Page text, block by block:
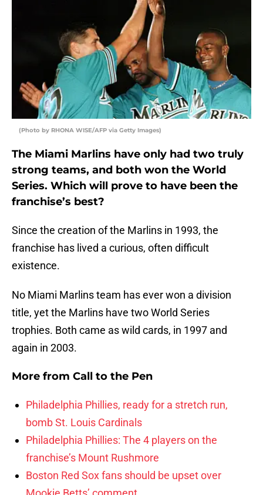
(Photo by RHONA WISE/AFP via Getty Images)
The Miami Marlins have only had two truly
strong teams, and both won the World
Series. Which will prove to have been the
franchise’s best?
Since the creation of the Marlins in 1993, the
franchise has lived a curious, often difficult
existence.
No Miami Marlins team has ever won a division
title, yet the Marlins have two World Series
trophies. Both came as wild cards, in 1997 and
again in 2003.
More from Call to the Pen
Philadelphia Phillies, ready for a stretch run,
bomb St. Louis Cardinals
Philadelphia Phillies: The 4 players on the
franchise’s Mount Rushmore
Boston Red Sox fans should be upset over